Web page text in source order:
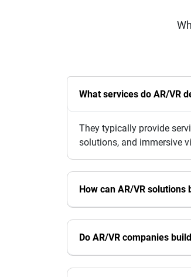
What services do AR/VR
They typically provide
solutions, and immersive
How can AR/VR
Do AR/VR companies